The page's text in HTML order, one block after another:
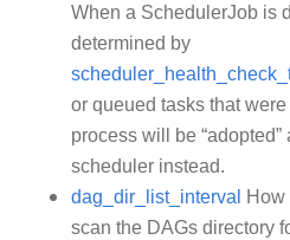
When a SchedulerJob is
determined by
or queued tasks that
process will be
scheduler instead.
dag_dir_list_interval How
scan the DAGs directory